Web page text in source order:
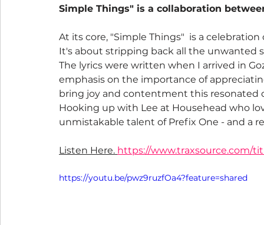
Simple Things" is a collaboration
At its core, "Simple Things"  is a
It's about stripping back all the unwanted
The lyrics were written when I arrived in
emphasis on the importance of
bring joy and contentment this resonated
Hooking up with Lee at Househead who
unmistakable talent of Prefix One - and a
Listen Here. https://www.traxsource.com/
https://youtu.be/pwz9ruzfOa4?feature=shared